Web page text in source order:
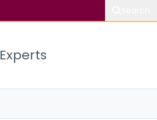
Experts